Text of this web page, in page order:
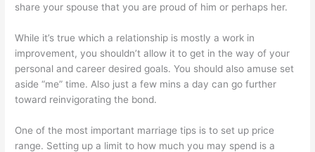
share your spouse that you are proud of him or perhaps her.
While it’s true which a relationship is mostly a work in
improvement, you shouldn’t allow it to get in the way of your
personal and career desired goals. You should also amuse set
aside “me” time. Also just a few mins a day can go further
toward reinvigorating the bond.
One of the most important marriage tips is to set up price
range. Setting up a limit to how much you may spend is a